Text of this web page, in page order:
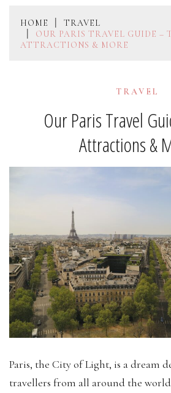
HOME
TRAVEL
OUR PARIS TRAVEL GUIDE –
ATTRACTIONS & MORE
TRAVEL
Our Paris Travel
Attractions &
Paris, the City of Light, is a dream
travellers from all around the